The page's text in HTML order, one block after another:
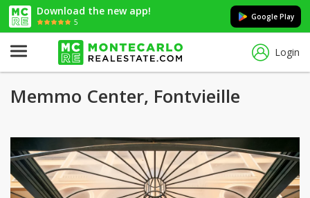
Download the new app!
5
Google Play
Login
Memmo Center, Fontvieille